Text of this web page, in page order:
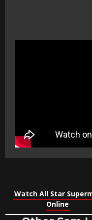
Watch All Star
Online